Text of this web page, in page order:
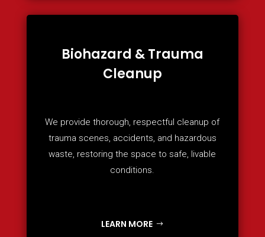
Biohazard & Trauma
Cleanup
We provide thorough, respectful cleanup of
trauma scenes, accidents, and hazardous
waste, restoring the space to safe, livable
conditions.
LEARN MORE